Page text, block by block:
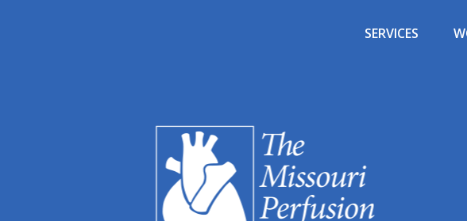
SERVICES